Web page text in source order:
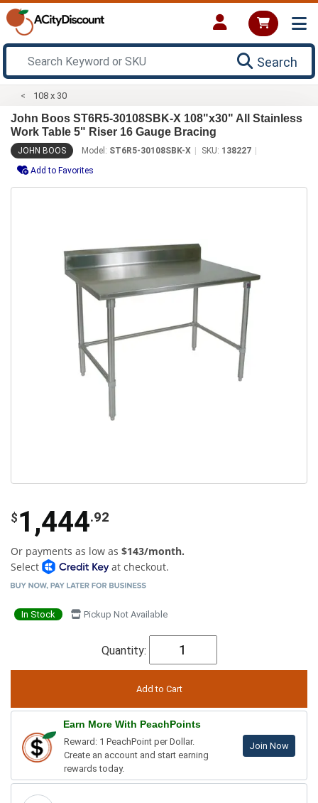
Search
108 x 30
John Boos ST6R5-30108SBK-X 108"x30" All Stainless
Work Table 5" Riser 16 Gauge Bracing
JOHN BOOS Model: ST6R5-30108SBK-X SKU: 138227
Add to Favorites
$ 1,444.92
Or payments as low as $143/month.
Select
at checkout.
In Stock Pickup Not Available
Quantity:
Earn More With PeachPoints
Reward: 1 PeachPoint per Dollar.
Create an account and start earning
rewards today.
Join Now